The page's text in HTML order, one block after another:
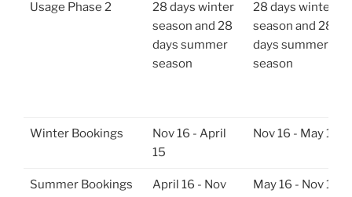
Mountainside
Usage Phase 2
28 days winter
season and 28
days summer
season
28 days winter
season and 28
days summer
season
Winter Bookings
Nov 16 - April
15
Nov 16 - May 15
Summer Bookings
April 16 - Nov
May 16 - Nov 15